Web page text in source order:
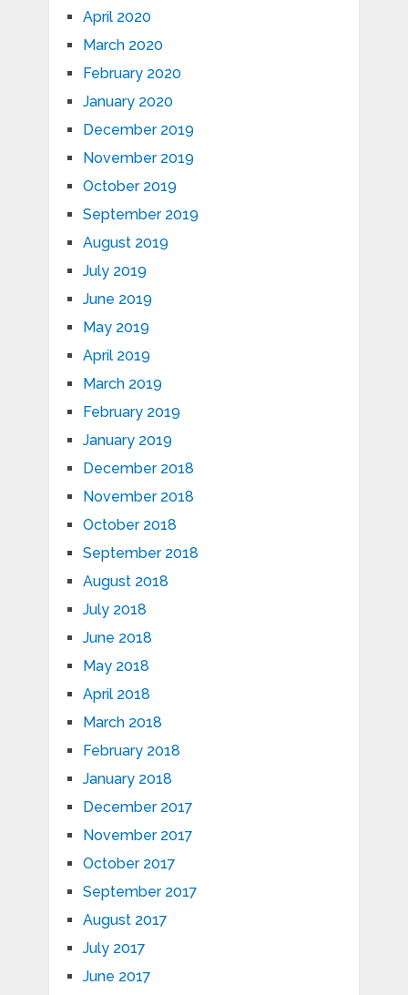
April 2020
March 2020
February 2020
January 2020
December 2019
November 2019
October 2019
September 2019
August 2019
July 2019
June 2019
May 2019
April 2019
March 2019
February 2019
January 2019
December 2018
November 2018
October 2018
September 2018
August 2018
July 2018
June 2018
May 2018
April 2018
March 2018
February 2018
January 2018
December 2017
November 2017
October 2017
September 2017
August 2017
July 2017
June 2017